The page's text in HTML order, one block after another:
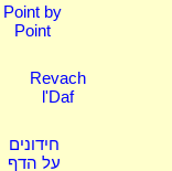
Point by
Point
Revach
l'Daf
חידונים
על הדף